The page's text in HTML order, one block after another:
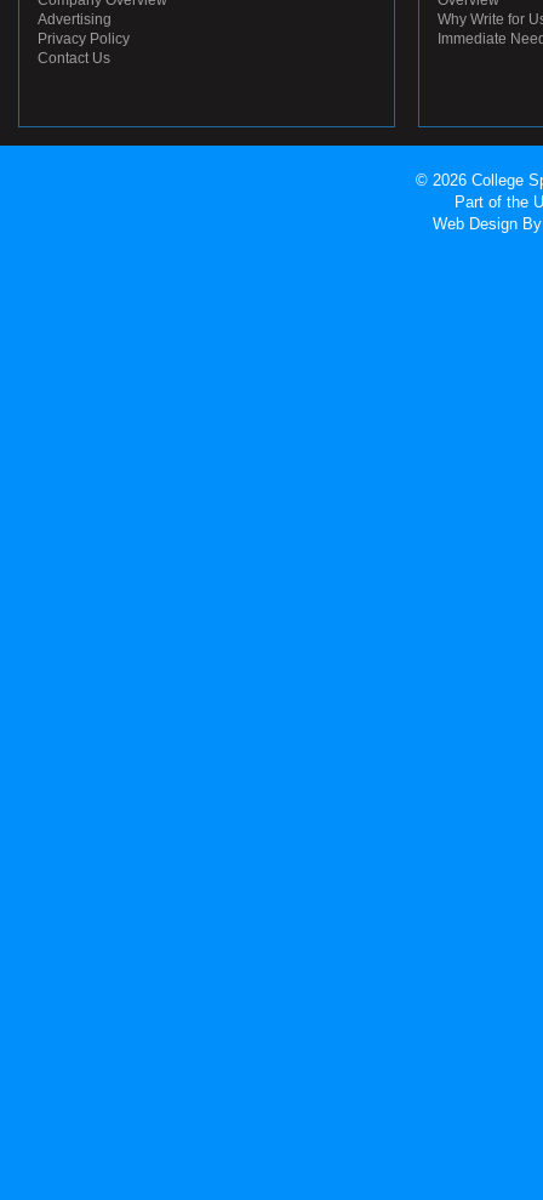
Advertising
Privacy Policy
Contact Us
Why Write for
Immediate
© 2026 College
Part of the
Web Design